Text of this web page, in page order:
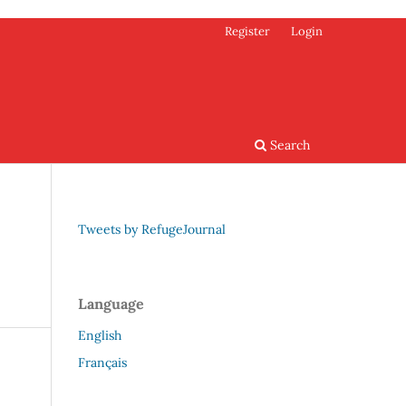
Search
Register Login
Tweets by RefugeJournal
Language
English
Français